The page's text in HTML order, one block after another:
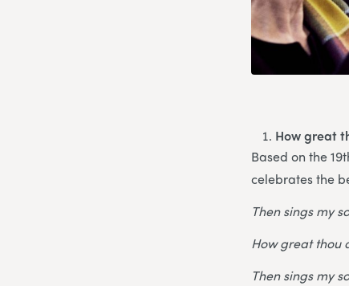
How great
Based on the
celebrates the
Then sings my
How great thou
Then sings my